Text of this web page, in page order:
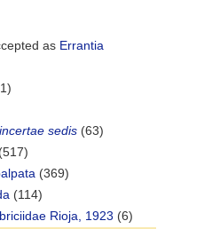
as Errantia
incertae sedis (63)
(517)
(369)
(114)
Rioja, 1923 (6)